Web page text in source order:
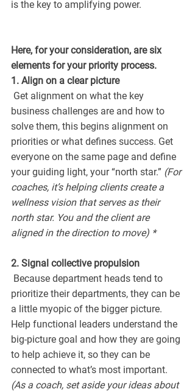
is the key to amplifying power.
Here, for your consideration, are six
elements for your priority process.
1. Align on a clear picture
business challenges are and how to
solve them, this begins alignment on
priorities or what defines success. Get
everyone on the same page and define
your guiding light, your “north star.” (For
coaches, it’s helping clients create a
wellness vision that serves as their
north star. You and the client are
aligned in the direction to move) *
2. Signal collective propulsion
prioritize their departments, they can be
a little myopic of the bigger picture.
Help functional leaders understand the
big-picture goal and how they are going
to help achieve it, so they can be
connected to what’s most important.
(As a coach, set aside your ideas about